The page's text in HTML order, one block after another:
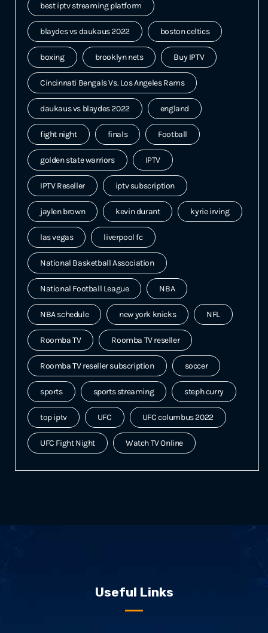
best iptv streaming platform
blaydes vs daukaus 2022 boston celtics
boxing brooklyn nets Buy IPTV
Cincinnati Bengals Vs. Los Angeles Rams
daukaus vs blaydes 2022 england
fight night finals Football
golden state warriors IPTV
IPTV Reseller iptv subscription
jaylen brown kevin durant kyrie irving
las vegas liverpool fc
National Basketball Association
National Football League NBA
NBA schedule new york knicks NFL
Roomba TV Roomba TV reseller
Roomba TV reseller subscription soccer
sports sports streaming steph curry
top iptv UFC UFC columbus 2022
UFC Fight Night Watch TV Online
Useful Links